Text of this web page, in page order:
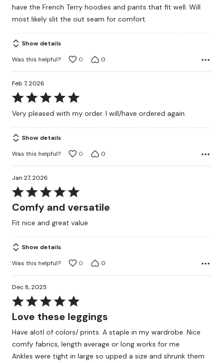
have the French Terry hoodies and pants that fit well. Will
most likely slit the out seam for comfort.
Show details
Was this helpful?
0 0
Feb 7, 2026
Rated
5
out
of
5
Very pleased with my order. I will/have ordered again.
Show details
Was this helpful?
0 0
Jan 27, 2026
Rated
5
of
5
Comfy and versatile
Fit nice and great value
Show details
Was this helpful?
0 0
Dec 8, 2025
Rated
5
of
5
Love these leggings
Have alotl of colors/ prints. A staple in my wardrobe. Nice
comfy fabrics, length average or long works for me
Ankles were tight in large so upped a size and shrunk them